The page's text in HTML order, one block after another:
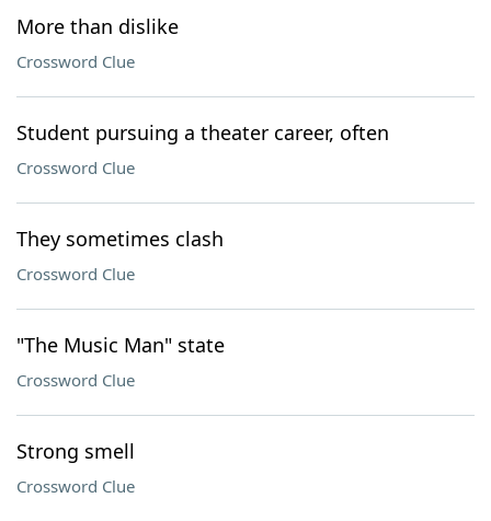
More than dislike
Crossword Clue
Student pursuing a theater career, often
Crossword Clue
They sometimes clash
Crossword Clue
"The Music Man" state
Crossword Clue
Strong smell
Crossword Clue